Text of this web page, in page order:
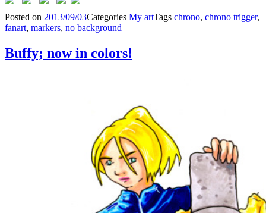
Posted on 2013/09/03Categories My artTags chrono, chrono trigger,
fanart, markers, no background
Buffy; now in colors!